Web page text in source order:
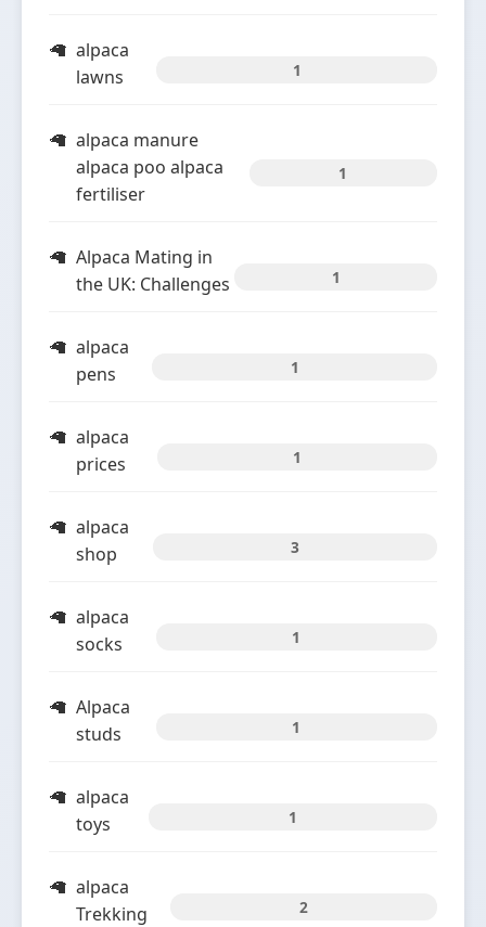
alpaca
lawns
1
alpaca manure
alpaca poo alpaca
fertiliser
1
Alpaca Mating in
the UK: Challenges
1
alpaca
pens
1
alpaca
prices
1
alpaca
shop
3
alpaca
socks
1
Alpaca
studs
1
alpaca
toys
1
alpaca
Trekking
2